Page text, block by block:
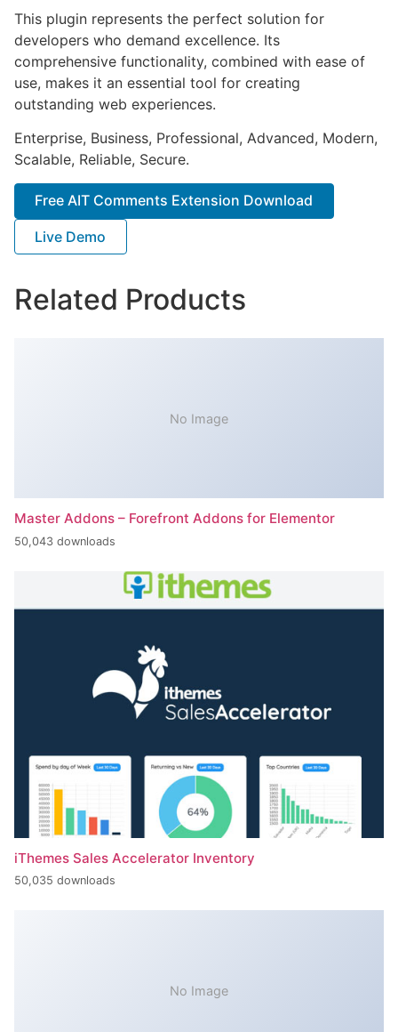
This plugin represents the perfect solution for
developers who demand excellence. Its
comprehensive functionality, combined with ease of
use, makes it an essential tool for creating
outstanding web experiences.
Enterprise, Business, Professional, Advanced, Modern,
Scalable, Reliable, Secure.
Free AIT Comments Extension Download
Live Demo
Related Products
No Image
Master Addons – Forefront Addons for Elementor
50,043 downloads
iThemes Sales Accelerator Inventory
50,035 downloads
No Image